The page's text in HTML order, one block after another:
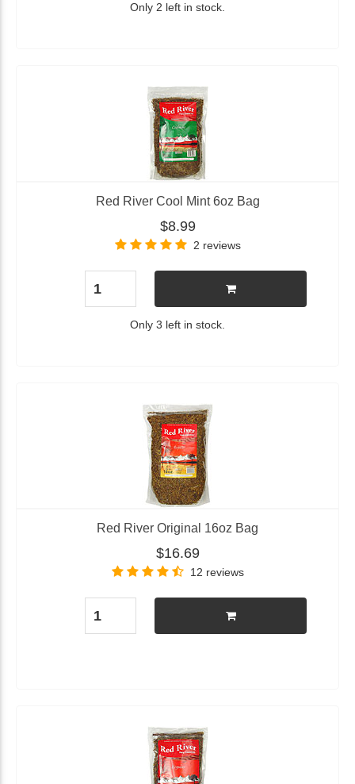
Only 2 left in stock.
Red River Cool Mint 6oz Bag
$8.99
2 reviews
Only 3 left in stock.
Red River Original 16oz Bag
$16.69
12 reviews